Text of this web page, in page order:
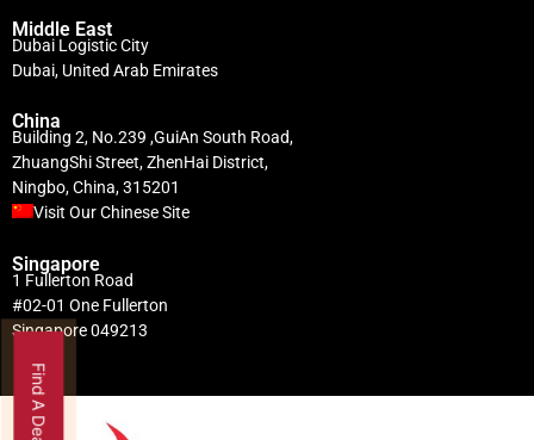
Middle East
Dubai Logistic City
Dubai, United Arab Emirates
China
Building 2, No.239 ,GuiAn South Road,
ZhuangShi Street, ZhenHai District,
Ningbo, China, 315201
Visit Our Chinese Site
Singapore
1 Fullerton Road
#02-01 One Fullerton
Singapore 049213
Find A Dealer